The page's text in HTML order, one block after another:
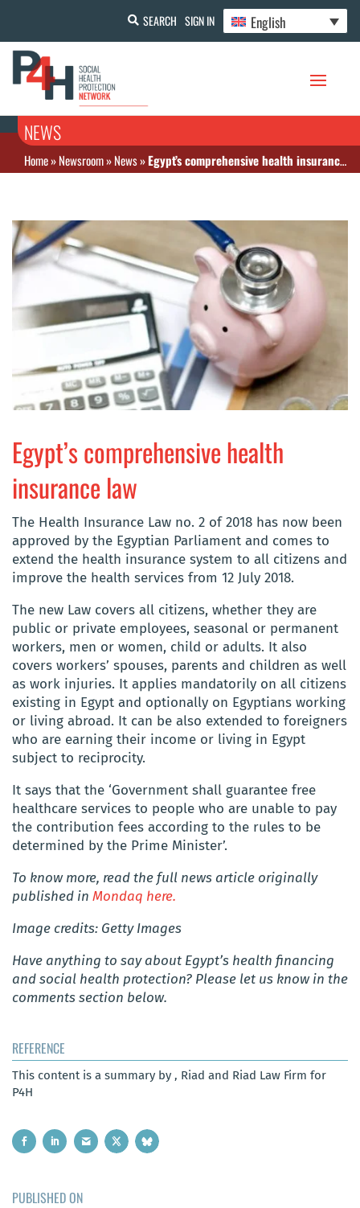
SEARCH SIGN IN English
NEWS
Home»Newsroom»News»Egypt’s comprehensive health insurance law
Egypt’s comprehensive health
insurance law
The Health Insurance Law no. 2 of 2018 has now been
approved by the Egyptian Parliament and comes to
extend the health insurance system to all citizens and
improve the health services from 12 July 2018.
The new Law covers all citizens, whether they are
public or private employees, seasonal or permanent
workers, men or women, child or adults. It also
covers workers’ spouses, parents and children as well
as work injuries. It applies mandatorily on all citizens
existing in Egypt and optionally on Egyptians working
or living abroad. It can be also extended to foreigners
who are earning their income or living in Egypt
subject to reciprocity.
It says that the ‘Government shall guarantee free
healthcare services to people who are unable to pay
the contribution fees according to the rules to be
determined by the Prime Minister’.
To know more, read the full news article originally
published in Mondaq here.
Image credits: Getty Images
Have anything to say about Egypt’s health financing
and social health protection? Please let us know in the
comments section below.
REFERENCE
This content is a summary by , Riad and Riad Law Firm for
P4H
PUBLISHED ON